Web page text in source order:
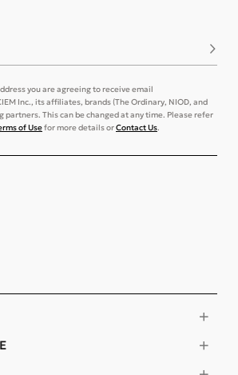
you are agreeing to receive email
Inc., its affiliates, brands (The Ordinary, NIOD, and
partners. This can be changed at any time. Please refer
of Usefor more details orContact Us.